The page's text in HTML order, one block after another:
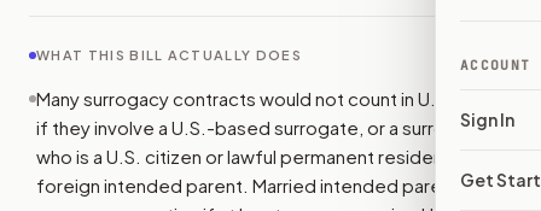
ACCOUNT
Sign In
Get
WHAT THIS BILL ACTUALLY DOES
Many surrogacy contracts would not count in U.S. court
if they involve a U.S.-based surrogate, or a surrogate
who is a U.S. citizen or lawful permanent resident, and a
foreign intended parent. Married intended parents get